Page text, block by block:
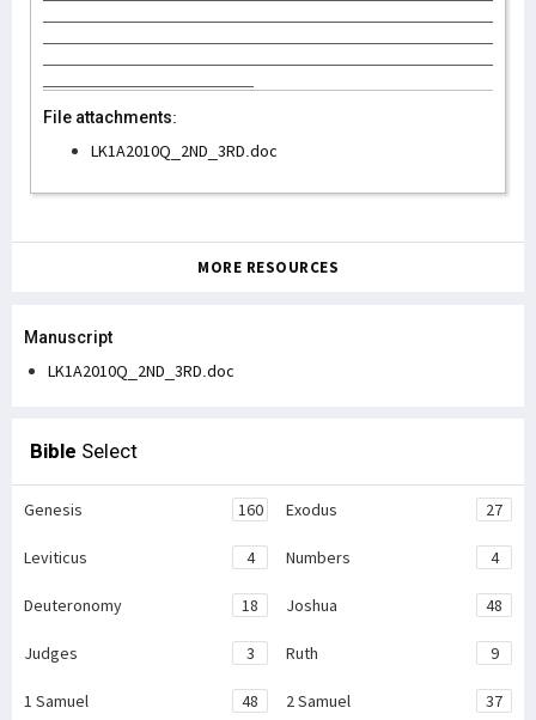
File attachments:
LK1A2010Q_2ND_3RD.doc
MORE RESOURCES
Manuscript
LK1A2010Q_2ND_3RD.doc
Bible Select
Genesis 160 Exodus 27
Leviticus 4 Numbers 4
Deuteronomy 18 Joshua 48
Judges 3 Ruth 9
1 Samuel 48 2 Samuel 37